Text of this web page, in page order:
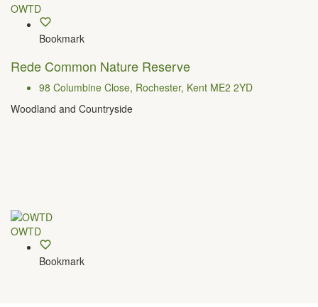
OWTD
Bookmark
Rede Common Nature Reserve
98 Columbine Close, Rochester, Kent ME2 2YD
Woodland and Countryside
OWTD
Bookmark